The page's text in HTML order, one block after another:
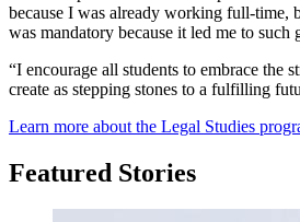
because I was already working full-time,
was mandatory because it led me to such
“I encourage all students to embrace the
create as stepping stones to a fulfilling
Learn more about the Legal Studies
Featured Stories